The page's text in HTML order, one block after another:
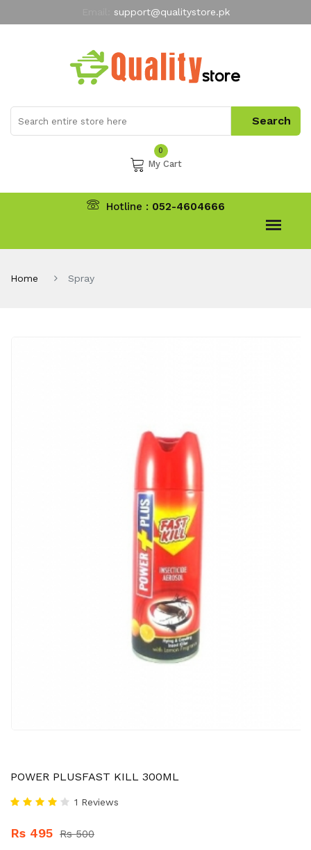
support@qualitystore.pk
My Account
0
My Cart
Hotline : 052-4604666
Home Spray
POWER PLUSFAST KILL 300ML
1 Reviews
Rs 495 Rs 500